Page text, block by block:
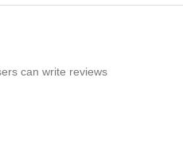
can write reviews